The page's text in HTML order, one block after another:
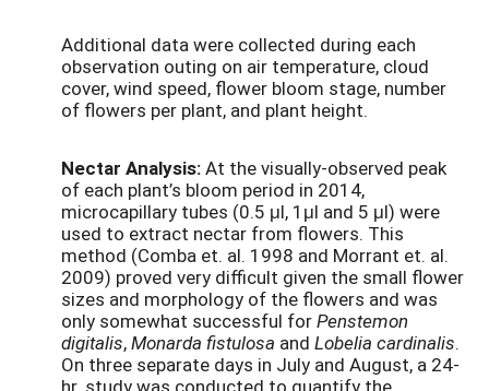
Additional data were collected during each
observation outing on air temperature, cloud
cover, wind speed, flower bloom stage, number
of flowers per plant, and plant height.
Nectar Analysis:At the visually-observed peak
of each plant’s bloom period in 2014,
microcapillary tubes (0.5 μl, 1μl and 5 μl) were
used to extract nectar from flowers. This
method (Comba et. al. 1998 and Morrant et. al.
2009) proved very difficult given the small flower
sizes and morphology of the flowers and was
only somewhat successful forPenstemon
digitalis,Monarda fistulosa and Lobelia cardinalis.
On three separate days in July and August, a 24-